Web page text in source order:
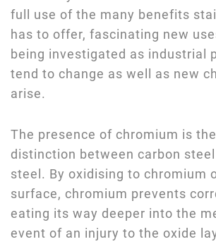
full use of the many benefits
has to offer, fascinating new
being investigated as industrial
tend to change as well as new
arise.
The presence of chromium is
distinction between carbon
steel. By oxidising to chromium
surface, chromium prevents
eating its way deeper into the
event of an injury to the oxide